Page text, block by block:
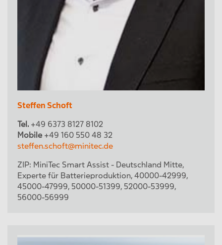
Steffen Schoft
Tel. +49 6373 8127 8102
Mobile +49 160 550 48 32
steffen.schoft@minitec.de
ZIP: MiniTec Smart Assist - Deutschland Mitte,
Experte für Batterieproduktion, 40000-42999,
45000-47999, 50000-51399, 52000-53999,
56000-56999